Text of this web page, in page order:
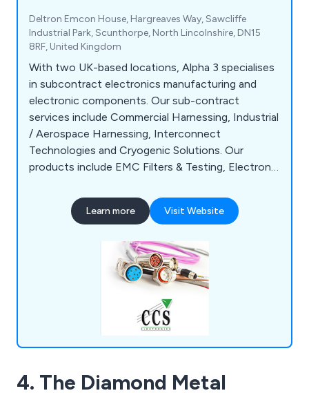
Deltron Emcon House, Hargreaves Way, Sawcliffe
Industrial Park, Scunthorpe, North Lincolnshire, DN15
8RF, United Kingdom
With two UK-based locations, Alpha 3 specialises
in subcontract electronics manufacturing and
electronic components. Our sub-contract
services include Commercial Harnessing, Industrial
/ Aerospace Harnessing, Interconnect
Technologies and Cryogenic Solutions. Our
products include EMC Filters & Testing, Electronic
Equipment and more.
Learn more Visit Website
4. The Diamond Metal